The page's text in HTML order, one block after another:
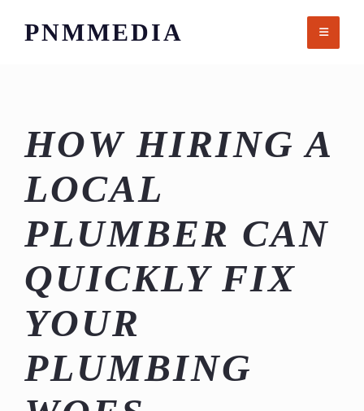
PNMMEDIA
HOW HIRING A
LOCAL
PLUMBER CAN
QUICKLY FIX
YOUR
PLUMBING